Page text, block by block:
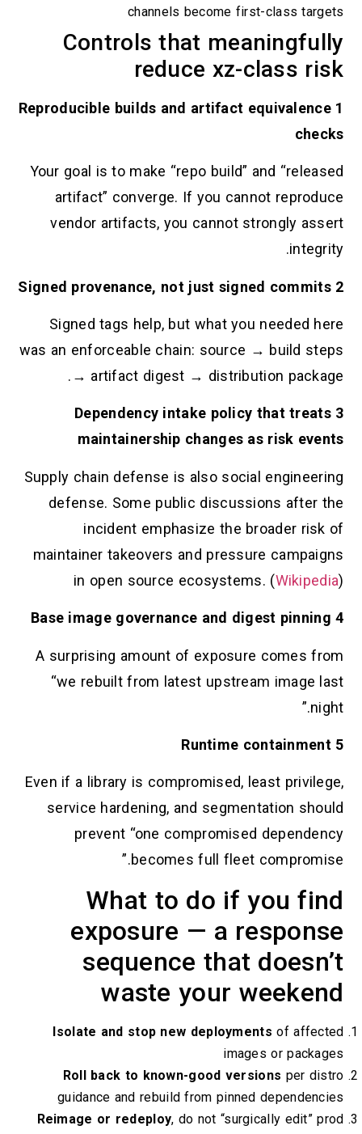
channels become first-class targets
Controls that meaningfully
reduce xz-class risk
1 Reproducible builds and artifact equivalence
checks
Your goal is to make “repo build” and “released
artifact” converge. If you cannot reproduce
vendor artifacts, you cannot strongly assert
integrity.
2 Signed provenance, not just signed commits
Signed tags help, but what you needed here
was an enforceable chain: source → build steps
→ artifact digest → distribution package.
3 Dependency intake policy that treats
maintainership changes as risk events
Supply chain defense is also social engineering
defense. Some public discussions after the
incident emphasize the broader risk of
maintainer takeovers and pressure campaigns
in open source ecosystems. (Wikipedia)
4 Base image governance and digest pinning
A surprising amount of exposure comes from
“we rebuilt from latest upstream image last
night.”
5 Runtime containment
Even if a library is compromised, least privilege,
service hardening, and segmentation should
prevent “one compromised dependency
becomes full fleet compromise.”
What to do if you find
exposure — a response
sequence that doesn’t
waste your weekend
Isolate and stop new deployments of affected
images or packages
Roll back to known-good versions per distro
guidance and rebuild from pinned dependencies
Reimage or redeploy, do not “surgically edit” prod